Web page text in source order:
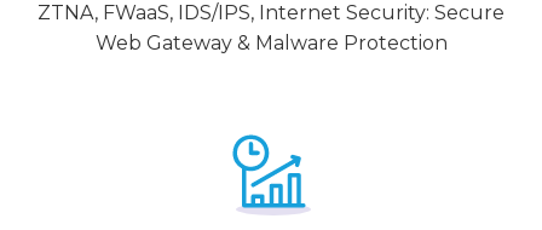
ZTNA, FWaaS, IDS/IPS, Internet Security: Secure
Web Gateway & Malware Protection